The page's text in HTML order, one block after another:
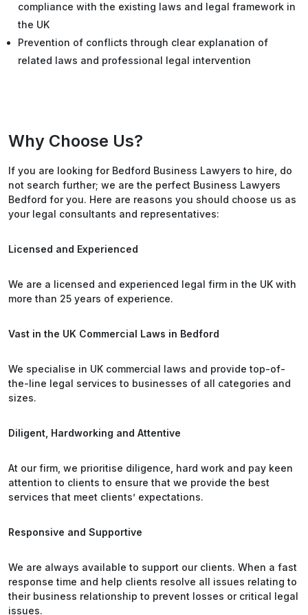
compliance with the existing laws and legal framework in
the UK
Prevention of conflicts through clear explanation of
related laws and professional legal intervention
Why Choose Us?
If you are looking for Bedford Business Lawyers to hire, do
not search further; we are the perfect Business Lawyers
Bedford for you. Here are reasons you should choose us as
your legal consultants and representatives:
Licensed and Experienced
We are a licensed and experienced legal firm in the UK with
more than 25 years of experience.
Vast in the UK Commercial Laws in Bedford
We specialise in UK commercial laws and provide top-of-
the-line legal services to businesses of all categories and
sizes.
Diligent, Hardworking and Attentive
At our firm, we prioritise diligence, hard work and pay keen
attention to clients to ensure that we provide the best
services that meet clients’ expectations.
Responsive and Supportive
We are always available to support our clients. When a fast
response time and help clients resolve all issues relating to
their business relationship to prevent losses or critical legal
issues.